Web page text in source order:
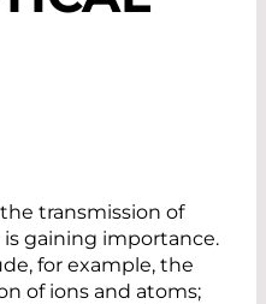
transmission of
gaining importance.
for example, the
of ions and atoms;